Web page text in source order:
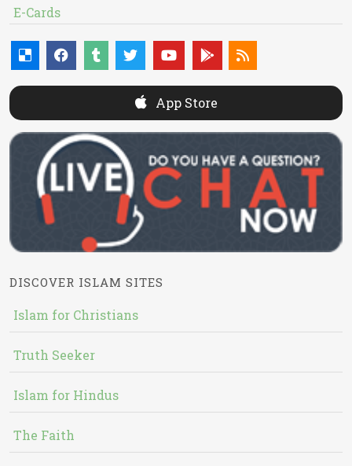
E-Cards
App Store
DISCOVER ISLAM SITES
Islam for Christians
Truth Seeker
Islam for Hindus
The Faith